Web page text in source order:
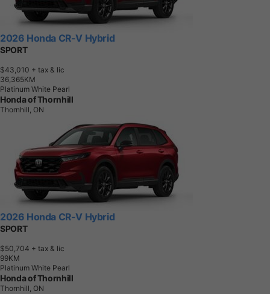
2026 Honda CR-V Hybrid
SPORT
$43,010 + tax & lic
36,365KM
Platinum White Pearl
Honda of Thornhill
Thornhill, ON
2026 Honda CR-V Hybrid
SPORT
$50,704 + tax & lic
99KM
Platinum White Pearl
Honda of Thornhill
Thornhill, ON